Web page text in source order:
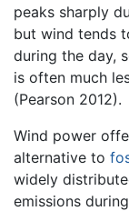
peaks sharply
but wind tends
during the day,
is often much
(Pearson 2012).
Wind power
alternative to
widely
emissions